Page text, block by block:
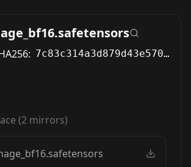
7c83c314a3d879d43e5700072033256000f46a56900ae48b209a77ac1921488b
(2 mirrors)